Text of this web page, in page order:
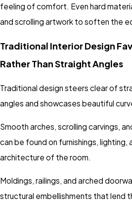
feeling of comfort. Even hard
and scrolling artwork to soften the
Traditional Interior Design
Rather Than Straight Angles
Traditional design steers clear of
angles and showcases beautiful
Smooth arches, scrolling carvings,
can be found on furnishings, lighting,
architecture of the room.
Moldings, railings, and arched
structural embellishments that lend